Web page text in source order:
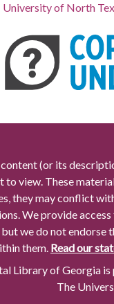
University of North
content (or its
view. These
they may conflict
We provide
we do not endorse
them. Read our
Library of Georgia
The